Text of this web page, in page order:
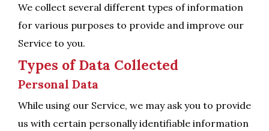
We collect several different types of information
for various purposes to provide and improve our
Service to you.
Types of Data Collected
Personal Data
While using our Service, we may ask you to provide
us with certain personally identifiable information